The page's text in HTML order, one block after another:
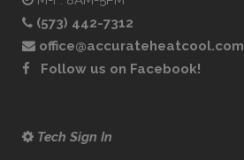
(573) 442-7312
office@accurateheatcool.com
Follow us on Facebook!
Tech Sign In